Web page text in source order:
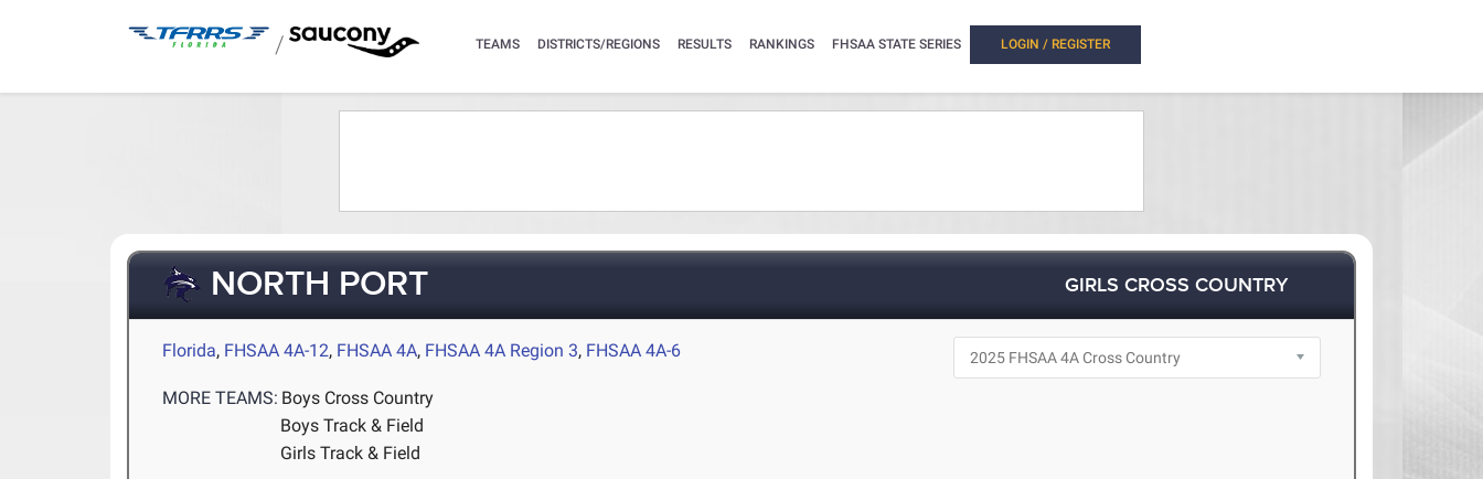
/ TEAMS DISTRICTS/REGIONS RESULTS RANKINGS FHSAA STATE SERIES LOGIN / REGISTER
NORTH PORT GIRLS CROSS COUNTRY
Florida, FHSAA 4A-12, FHSAA 4A, FHSAA 4A Region 3, FHSAA 4A-6
MORE TEAMS: Boys Cross Country
Boys Track & Field
Girls Track & Field